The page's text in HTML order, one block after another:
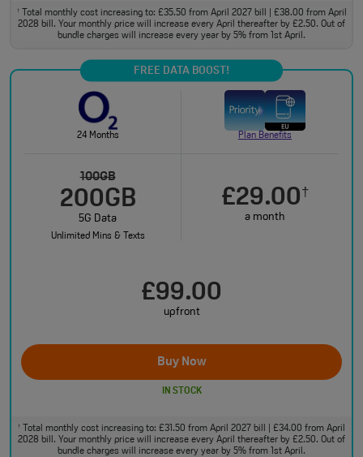
†Total monthly cost increasing to: £35.50 from April 2027 bill | £38.00 from April
2028 bill. Your monthly price will increase every April thereafter by £2.50. Out of
bundle charges will increase every year by 5% from 1st April.
FREE DATA BOOST!
24 Months Plan Benefits
100GB
200GB
5G Data
Unlimited Mins & Texts
£29.00†
a month
£99.00
upfront
Buy Now
IN STOCK
†
Total monthly cost increasing to: £31.50 from April 2027 bill | £34.00 from April
2028 bill. Your monthly price will increase every April thereafter by £2.50. Out of
bundle charges will increase every year by 5% from 1st April.